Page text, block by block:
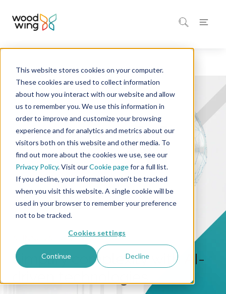
This website stores cookies on your computer.
These cookies are used to collect information
about how you interact with our website and allow
us to remember you. We use this information in
order to improve and customize your browsing
experience and for analytics and metrics about our
visitors both on this website and other media. To
find out more about the cookies we use, see our
Privacy Policy. Visit ourCookie pagefor a full list.
If you decline, your information won’t be tracked
when you visit this website. A single cookie will be
used in your browser to remember your preference
not to be tracked.
Cookies settings
Continue Decline
Home Company
AI INNOVATIONS
Simplify complexity with AI-